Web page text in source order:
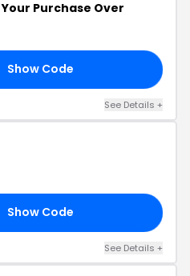
Your Purchase Over
Show Code
See Details +
Show Code
See Details +